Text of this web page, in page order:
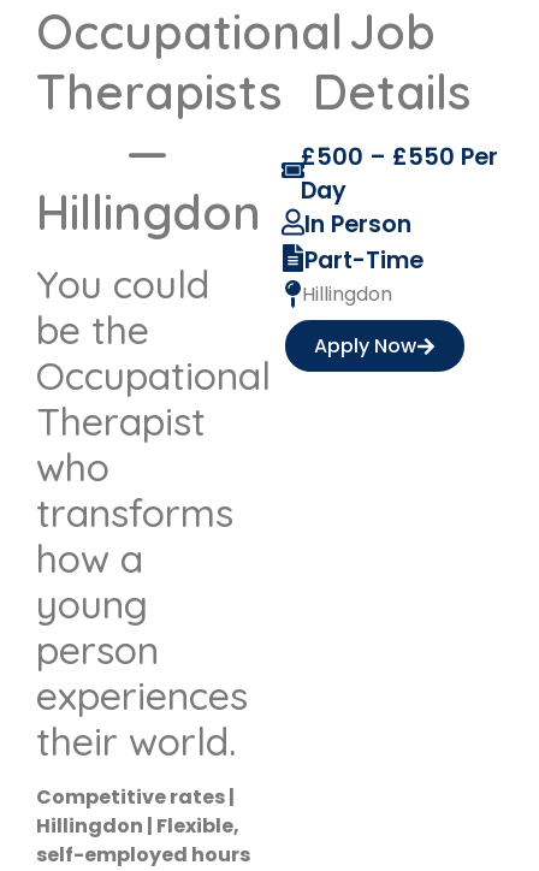
Occupational
Therapists
—
Hillingdon
You could
be the
Occupational
Therapist
who
transforms
how a
young
person
experiences
their world.
Competitive rates |
Hillingdon | Flexible,
self-employed hours
Job
Details
£500 – £550 Per
Day
In Person
Part-Time
Hillingdon
Apply Now